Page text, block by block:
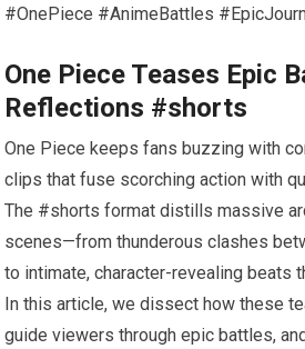
#OnePiece #AnimeBattles
One Piece Teases Epic
Reflections #shorts
One Piece keeps fans buzzing with
clips that fuse scorching action with
The #shorts format distills massive
scenes—from thunderous clashes
to intimate, character-revealing beats
In this article, we dissect how these
guide viewers through epic battles,